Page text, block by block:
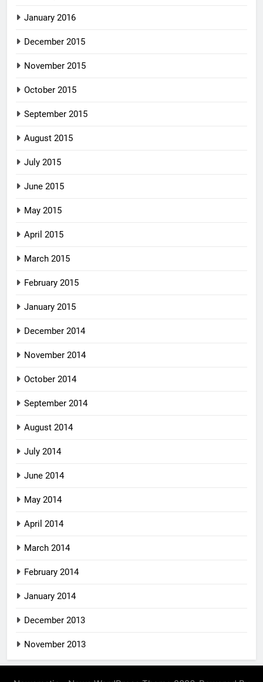
January 2016
December 2015
November 2015
October 2015
September 2015
August 2015
July 2015
June 2015
May 2015
April 2015
March 2015
February 2015
January 2015
December 2014
November 2014
October 2014
September 2014
August 2014
July 2014
June 2014
May 2014
April 2014
March 2014
February 2014
January 2014
December 2013
November 2013